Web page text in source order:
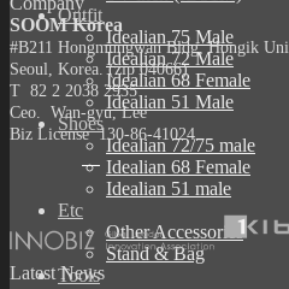
Outfit
Idealian 75 Male
Idealian 72 Male
Idealian 68 Female
Idealian 51 Male
Shoes
Idealian 72/75 male
Idealian 68 Female
Idealian 51 male
Etc
Other Accessories
Stand & Bag
Tools
SOOM Korea
#B211 Hongmungwan Bldg, Hongik
Seoul, Korea. (zip 04066)
T 82 2 2038 2935
Ceo. Wan-gyu, Lee
Biz License 130-86-41024
Latest News